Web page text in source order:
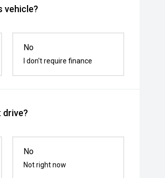
vehicle?
No
I don't require finance
drive?
No
Not right now